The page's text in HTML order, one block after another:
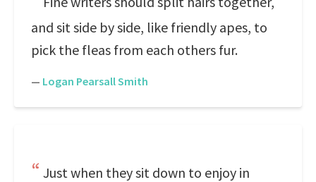
and sit side by side, like friendly apes, to
pick the fleas from each others fur.
— Logan Pearsall Smith
Just when they sit down to enjoy in